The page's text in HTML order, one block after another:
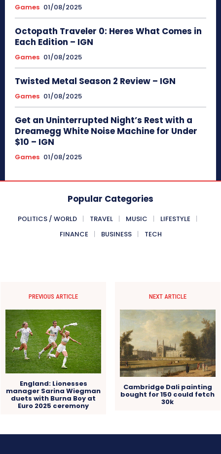
Games 01/08/2025
Octopath Traveler 0: Heres What Comes in
Each Edition – IGN
Games 01/08/2025
Twisted Metal Season 2 Review – IGN
Games 01/08/2025
Get an Uninterrupted Night’s Rest with a
Dreamegg White Noise Machine for Under
$10 – IGN
Games 01/08/2025
Popular Categories
POLITICS / WORLD TRAVEL MUSIC
LIFESTYLE
FINANCE
BUSINESS TECH
PREVIOUS ARTICLE
England: Lionesses
manager Sarina Wiegman
duets with Burna Boy at
Euro 2025 ceremony
NEXT ARTICLE
Cambridge Dali painting
bought for 150 could fetch
30k